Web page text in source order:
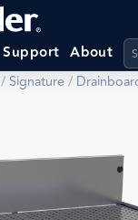
Support About
/Signature/